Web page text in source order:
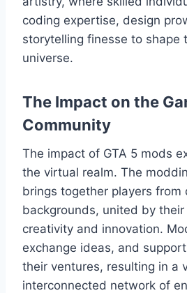
coding expertise, design
storytelling finesse to shape
universe.
The Impact on the
Community
The impact of GTA 5 mods
the virtual realm. The
brings together players from
backgrounds, united by
creativity and innovation.
exchange ideas, and
their ventures, resulting in a
interconnected network of